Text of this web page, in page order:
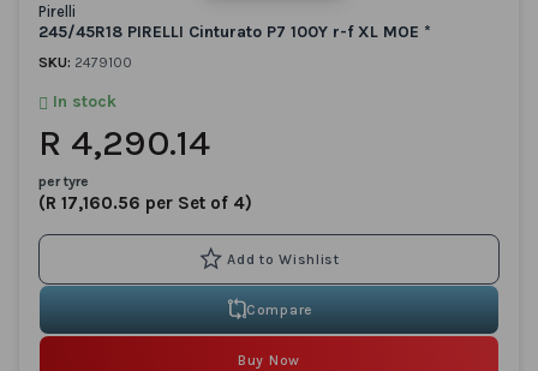
Pirelli
245/45R18 PIRELLI Cinturato P7 100Y r-f XL MOE *
SKU: 2479100
In stock
R 4,290.14
per tyre
(R 17,160.56 per Set of 4)
Compare
Buy Now